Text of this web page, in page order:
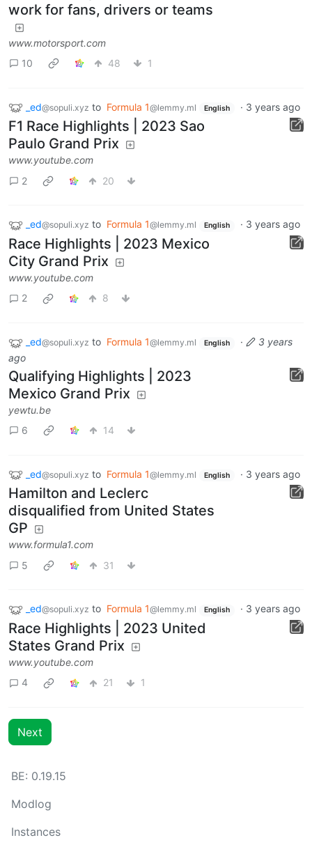
work for fans, drivers or teams
www.motorsport.com
10
48 1
_ed@sopuli.xyz to Formula 1@lemmy.ml English · 3 years ago
F1 Race Highlights | 2023 Sao
Paulo Grand Prix
www.youtube.com
2
20
_ed@sopuli.xyz to Formula 1@lemmy.ml English · 3 years ago
Race Highlights | 2023 Mexico
City Grand Prix
www.youtube.com
2
8
_ed@sopuli.xyz to Formula 1@lemmy.ml English ·
3 years
ago
Qualifying Highlights | 2023
Mexico Grand Prix
yewtu.be
6
14
_ed@sopuli.xyz to Formula 1@lemmy.ml English · 3 years ago
Hamilton and Leclerc
disqualified from United States
GP
www.formula1.com
5
31
_ed@sopuli.xyz to Formula 1@lemmy.ml English · 3 years ago
Race Highlights | 2023 United
States Grand Prix
www.youtube.com
4
21 1
Next
BE: 0.19.15
Modlog
Instances